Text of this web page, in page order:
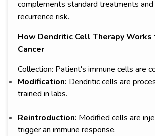
complements standard treatments
recurrence risk.
How Dendritic Cell Therapy Works
Cancer
Collection: Patient's immune cells are
Modification: Dendritic cells are
trained in labs.
Reintroduction: Modified cells are
trigger an immune response.